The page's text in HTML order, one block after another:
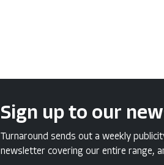
Sign up to our
Turnaround sends out a weekly
newsletter covering our entire range,